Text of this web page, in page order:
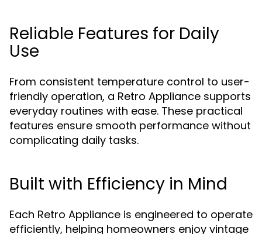
Reliable Features for Daily
Use
From consistent temperature control to user-
friendly operation, a Retro Appliance supports
everyday routines with ease. These practical
features ensure smooth performance without
complicating daily tasks.
Built with Efficiency in Mind
Each Retro Appliance is engineered to operate
efficiently, helping homeowners enjoy vintage